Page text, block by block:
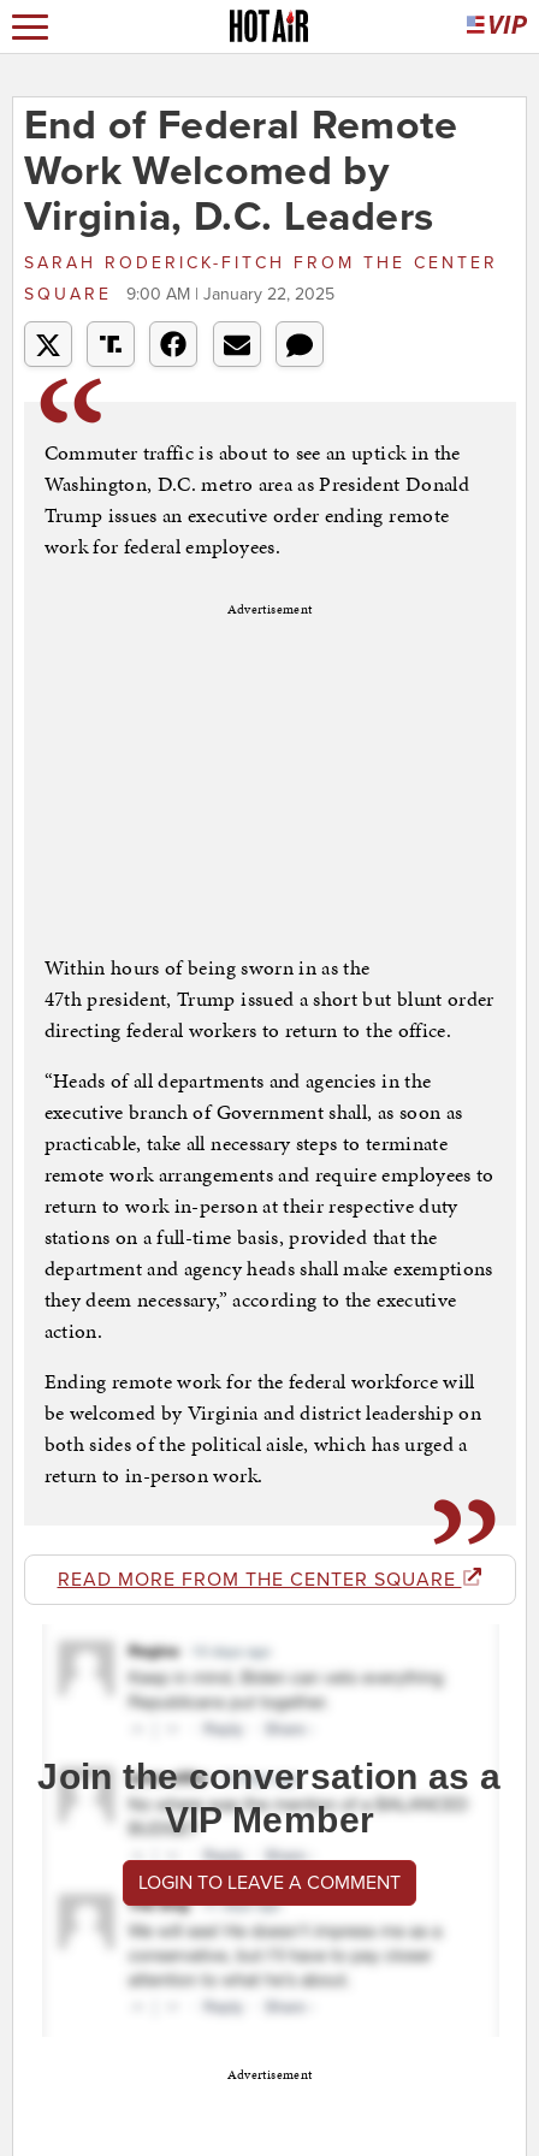
End of Federal Remote
Work Welcomed by
Virginia, D.C. Leaders
SARAH RODERICK-FITCH FROM THE CENTER
SQUARE
9:00 AM | January 22, 2025
Commuter traffic is about to see an uptick in the
Washington, D.C. metro area as President Donald
Trump issues an executive order ending remote
work for federal employees.
Advertisement
Within hours of being sworn in as the
47th president, Trump issued a short but blunt order
directing federal workers to return to the office.
“Heads of all departments and agencies in the
executive branch of Government shall, as soon as
practicable, take all necessary steps to terminate
remote work arrangements and require employees to
return to work in-person at their respective duty
stations on a full-time basis, provided that the
department and agency heads shall make exemptions
they deem necessary,” according to the executive
action.
Ending remote work for the federal workforce will
be welcomed by Virginia and district leadership on
both sides of the political aisle, which has urged a
return to in-person work.
READ MORE FROM THE CENTER SQUARE
Join the conversation as a
VIP Member
LOGIN TO LEAVE A COMMENT
Advertisement